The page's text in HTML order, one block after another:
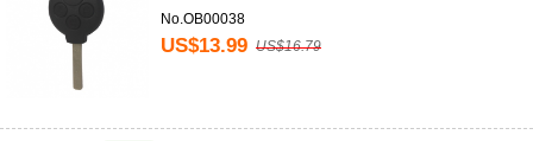
No.OB00038
US$13.99 US$16.79